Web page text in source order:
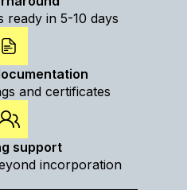
ready in 5-10 days
and certificates
support
incorporation